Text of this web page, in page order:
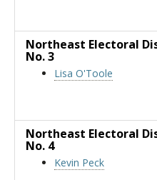
Northeast Electoral
No. 3
Lisa O'Toole
Northeast Electoral
No. 4
Kevin Peck